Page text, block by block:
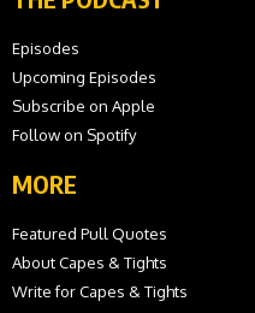
Episodes
Upcoming Episodes
Subscribe on Apple
Follow on Spotify
MORE
Featured Pull Quotes
About Capes & Tights
Write for Capes & Tights